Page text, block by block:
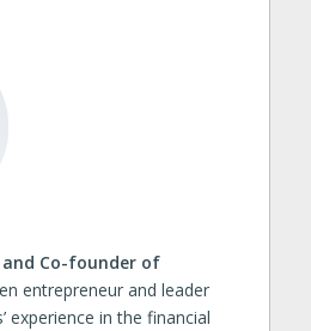
and Co-founder of
entrepreneur and leader
experience in the financial